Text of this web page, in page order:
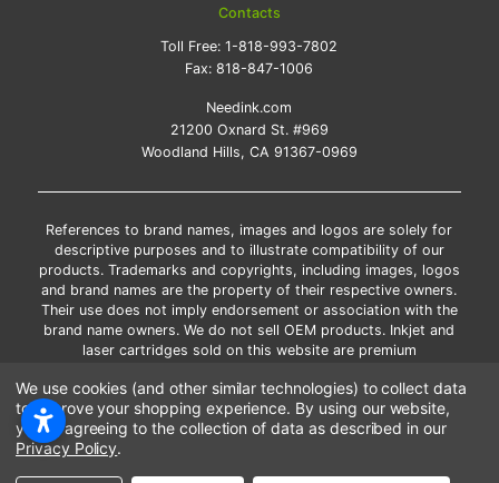
Contacts
Toll Free:1-818-993-7802
Fax:818-847-1006
Needink.com
21200 Oxnard St. #969
Woodland Hills, CA 91367-0969
References to brand names, images and logos are solely for
descriptive purposes and to illustrate compatibility of our
products. Trademarks and copyrights, including images, logos
and brand names are the property of their respective owners.
Their use does not imply endorsement or association with the
brand name owners. We do not sell OEM products. Inkjet and
laser cartridges sold on this website are premium
*Free shipping applies only to the products shipped to the
contiguous United States.
*Please Note: Offers and coupons cannot be combined with
We use cookies (and other similar technologies) to collect data
to improve your shopping experience. By using our website,
you're agreeing to the collection of data as described in our
Privacy Policy.